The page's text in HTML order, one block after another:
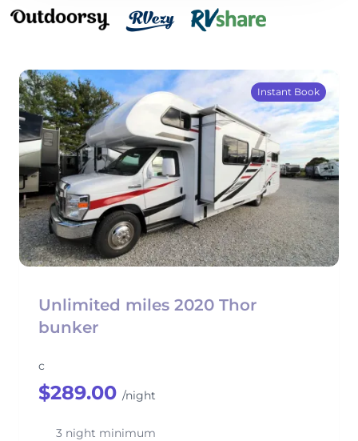
Instant Book
Unlimited miles 2020 Thor
bunker
c
$289.00 /night
3 night minimum